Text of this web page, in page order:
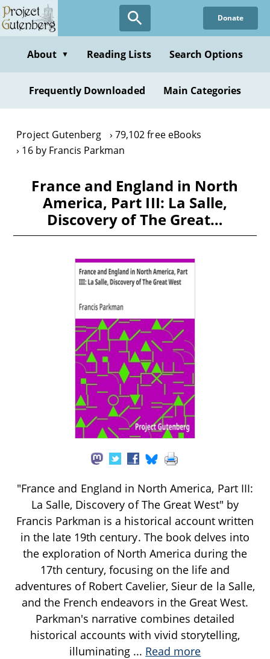
Skip
to
content
Donate
About ▼ Reading Lists Search Options
Frequently Downloaded Main Categories
Project Gutenberg
79,102 free eBooks
16 by Francis Parkman
France and England in North
America, Part III: La Salle,
Discovery of The Great…
"France and England in North America, Part III:
La Salle, Discovery of The Great West" by
Francis Parkman is a historical account written
in the late 19th century. The book delves into
the exploration of North America during the
17th century, focusing on the life and
adventures of Robert Cavelier, Sieur de la Salle,
and the French endeavors in the Great West.
Parkman's narrative combines detailed
historical accounts with vivid storytelling,
illuminating ... Read more